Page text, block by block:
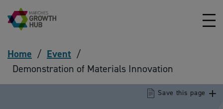
Skip to content
Home / Event /
Demonstration of Materials Innovation
Save this page